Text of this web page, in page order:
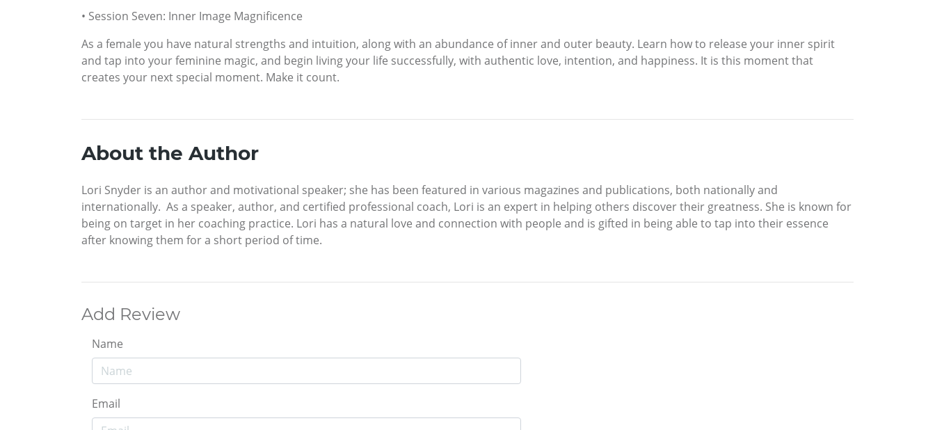
• Session Seven: Inner Image Magnificence
As a female you have natural strengths and intuition, along with an abundance of inner and outer beauty. Learn how to release your inner spirit
and tap into your feminine magic, and begin living your life successfully, with authentic love, intention, and happiness. It is this moment that
creates your next special moment. Make it count.
About the Author
Lori Snyder is an author and motivational speaker; she has been featured in various magazines and publications, both nationally and
internationally. As a speaker, author, and certified professional coach, Lori is an expert in helping others discover their greatness. She is known for
being on target in her coaching practice. Lori has a natural love and connection with people and is gifted in being able to tap into their essence
after knowing them for a short period of time.
Add Review
Name
Email